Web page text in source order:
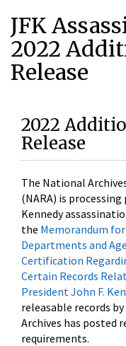
JFK
2022
Release
2022
Release
The National
(NARA) is
Kennedy
the Memorandum
Departments and
Certification
Certain Records
President John F.
releasable records
Archives has posted
requirements.